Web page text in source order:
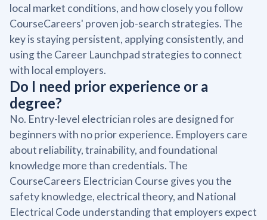
local market conditions, and how closely you follow
CourseCareers' proven job-search strategies. The
key is staying persistent, applying consistently, and
using the Career Launchpad strategies to connect
with local employers.
Do I need prior experience or a
degree?
No. Entry-level electrician roles are designed for
beginners with no prior experience. Employers care
about reliability, trainability, and foundational
knowledge more than credentials. The
CourseCareers Electrician Course gives you the
safety knowledge, electrical theory, and National
Electrical Code understanding that employers expect